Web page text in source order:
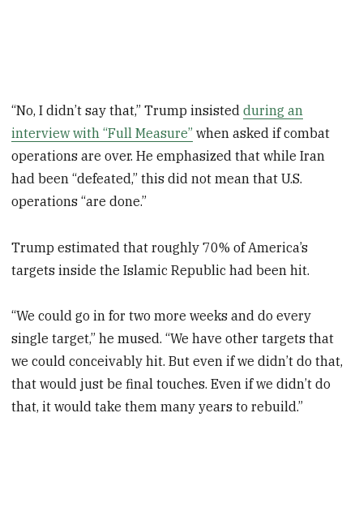
“No, I didn’t say that,” Trump insistedduring an
interview with “Full Measure” when asked if combat
operations are over. He emphasized that while Iran
had been “defeated,” this did not mean that U.S.
operations “are done.”
Trump estimated that roughly 70% of America’s
targets inside the Islamic Republic had been hit.
“We could go in for two more weeks and do every
single target,” he mused. “We have other targets that
we could conceivably hit. But even if we didn’t do that,
that would just be final touches. Even if we didn’t do
that, it would take them many years to rebuild.”